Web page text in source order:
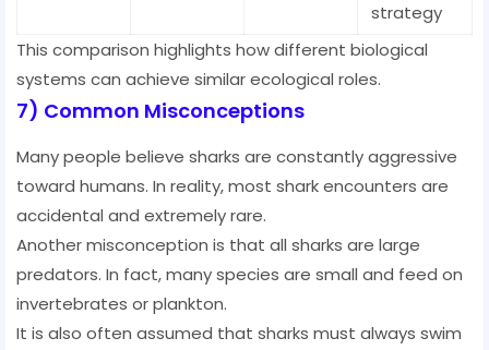
strategy
This comparison highlights how different biological
systems can achieve similar ecological roles.
7) Common Misconceptions
Many people believe sharks are constantly aggressive
toward humans. In reality, most shark encounters are
accidental and extremely rare.
Another misconception is that all sharks are large
predators. In fact, many species are small and feed on
invertebrates or plankton.
It is also often assumed that sharks must always swim